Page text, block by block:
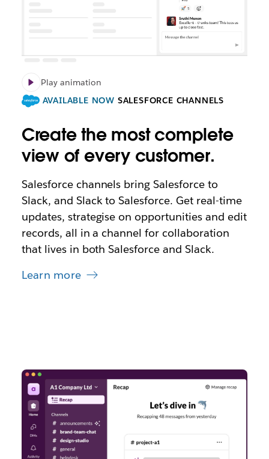
Play animation
AVAILABLE NOW SALESFORCE CHANNELS
Create the most complete
view of every customer.
Salesforce channels bring Salesforce to
Slack, and Slack to Salesforce. Get real-time
updates, strategise on opportunities and edit
records, all in a channel for collaboration
that lives in both Salesforce and Slack.
Learn more